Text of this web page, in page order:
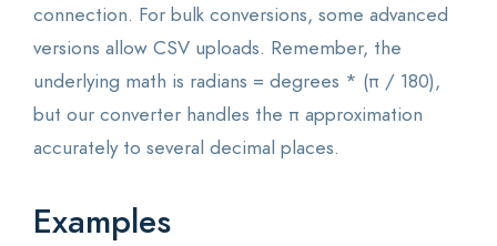
connection. For bulk conversions, some advanced
versions allow CSV uploads. Remember, the
underlying math is radians = degrees * (π / 180),
but our converter handles the π approximation
accurately to several decimal places.
Examples